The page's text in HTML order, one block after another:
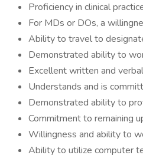
Proficiency in clinical
For MDs or DOs, a
Ability to travel to
Demonstrated ability to
Excellent written and
Understands and is
Demonstrated ability to
Commitment to remaining
Willingness and ability to
Ability to utilize computer